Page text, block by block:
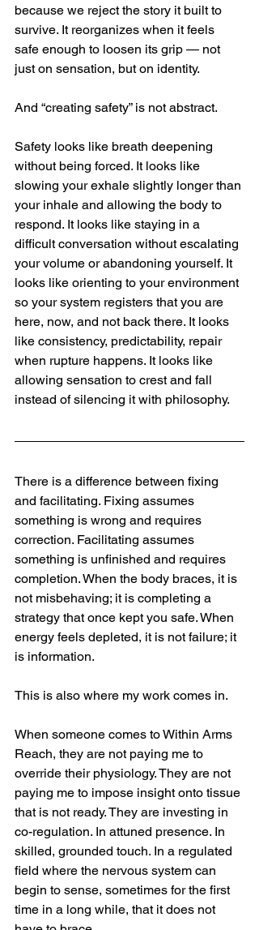
because we reject the story it built to
survive. It reorganizes when it feels
safe enough to loosen its grip — not
just on sensation, but on identity.
And “creating safety” is not abstract.
Safety looks like breath deepening
without being forced. It looks like
slowing your exhale slightly longer than
your inhale and allowing the body to
respond. It looks like staying in a
difficult conversation without escalating
your volume or abandoning yourself. It
looks like orienting to your environment
so your system registers that you are
here, now, and not back there. It looks
like consistency, predictability, repair
when rupture happens. It looks like
allowing sensation to crest and fall
instead of silencing it with philosophy.
There is a difference between fixing
and facilitating. Fixing assumes
something is wrong and requires
correction. Facilitating assumes
something is unfinished and requires
completion. When the body braces, it is
not misbehaving; it is completing a
strategy that once kept you safe. When
energy feels depleted, it is not failure; it
is information.
This is also where my work comes in.
When someone comes to Within Arms
Reach, they are not paying me to
override their physiology. They are not
paying me to impose insight onto tissue
that is not ready. They are investing in
co-regulation. In attuned presence. In
skilled, grounded touch. In a regulated
field where the nervous system can
begin to sense, sometimes for the first
time in a long while, that it does not